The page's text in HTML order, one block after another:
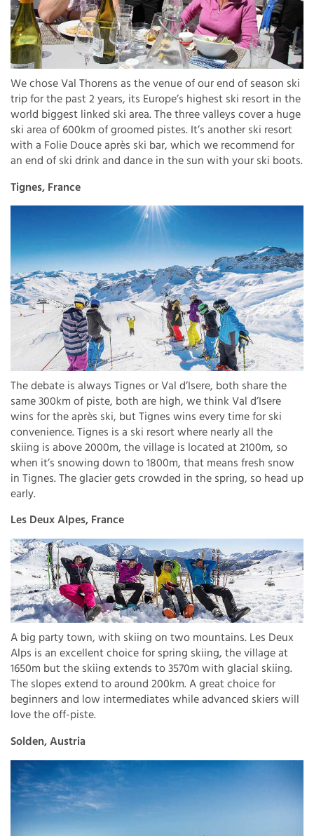
We chose Val Thorens as the venue of our end of season ski
trip for the past 2 years, its Europe’s highest ski resort in the
world biggest linked ski area. The three valleys cover a huge
ski area of 600km of groomed pistes. It’s another ski resort
with a Folie Douce après ski bar, which we recommend for
an end of ski drink and dance in the sun with your ski boots.
Tignes, France
The debate is always Tignes or Val d’Isere, both share the
same 300km of piste, both are high, we think Val d’Isere
wins for the après ski, but Tignes wins every time for ski
convenience. Tignes is a ski resort where nearly all the
skiing is above 2000m, the village is located at 2100m, so
when it’s snowing down to 1800m, that means fresh snow
in Tignes. The glacier gets crowded in the spring, so head up
early.
Les Deux Alpes, France
A big party town, with skiing on two mountains. Les Deux
Alps is an excellent choice for spring skiing, the village at
1650m but the skiing extends to 3570m with glacial skiing.
The slopes extend to around 200km. A great choice for
beginners and low intermediates while advanced skiers will
love the off-piste.
Solden, Austria